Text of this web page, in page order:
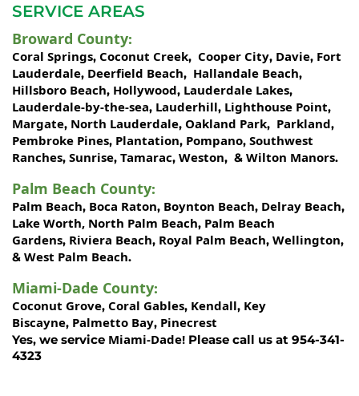
SERVICE AREAS
Broward County:
Coral Springs, Coconut Creek, Cooper City, Davie, Fort
Lauderdale, Deerfield Beach, Hallandale Beach,
Hillsboro Beach, Hollywood, Lauderdale Lakes,
Lauderdale-by-the-sea, Lauderhill, Lighthouse Point,
Margate, North Lauderdale, Oakland Park, Parkland,
Pembroke Pines, Plantation, Pompano, Southwest
Ranches, Sunrise, Tamarac, Weston, & Wilton Manors.
Palm Beach County:
Palm Beach, Boca Raton, Boynton Beach, Delray Beach,
Lake Worth, North Palm Beach, Palm Beach
Gardens, Riviera Beach, Royal Palm Beach, Wellington,
& West Palm Beach.
Miami-Dade County:
Coconut Grove, Coral Gables, Kendall, Key
Biscayne, Palmetto Bay, Pinecrest
Yes, we service Miami-Dade! Please call us at 954-341-
4323